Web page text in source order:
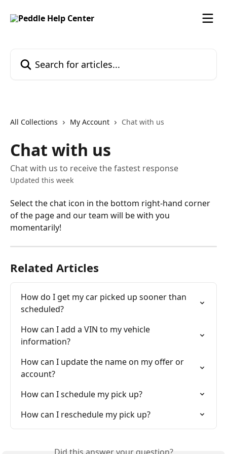
All Collections My Account Chat with us
Chat with us
Chat with us to receive the fastest response
Updated this week
Select the chat icon in the bottom right-hand corner
of the page and our team will be with you
momentarily!
Related Articles
How do I get my car picked up sooner than
scheduled?
How can I add a VIN to my vehicle
information?
How can I update the name on my offer or
account?
How can I schedule my pick up?
How can I reschedule my pick up?